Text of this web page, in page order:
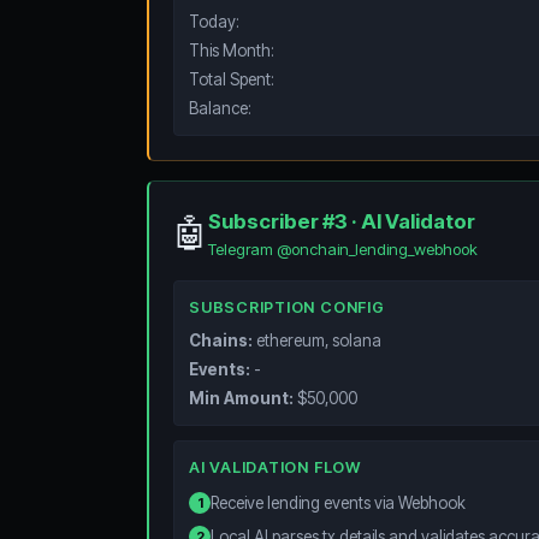
Today:
This Month:
Total Spent:
Balance:
🤖Subscriber #3 · AI Validator
Telegram @onchain_lending_webhook
SUBSCRIPTION CONFIG
Chains: ethereum, solana
Events: -
Min Amount: $50,000
AI VALIDATION FLOW
1 Receive lending events via Webhook